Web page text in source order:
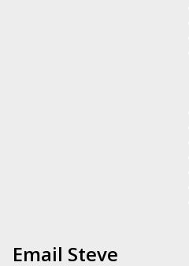
Email Steve